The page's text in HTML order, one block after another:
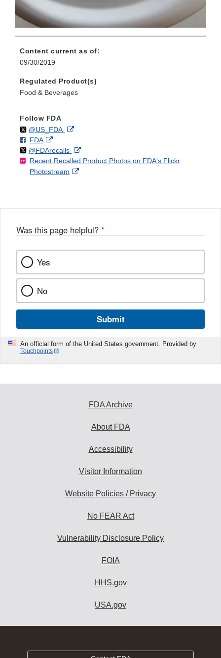
Content current as of:
09/30/2019
Regulated Product(s)
Food & Beverages
Follow FDA
Follow
@US_FDAon External
Disclaimer
F
o
FDAo
n
F
a
k
External
Link
Disclaimer
Follow
@FDArecallson
X
External
Link
Recent Recalled Product Photos on FDA's Flickr
Photostream
External
Was this page helpful? *
Yes
No
Submit
An official form of the United States government. Provided by
Touchpoints
FDA Archive
About FDA
Accessibility
Visitor Information
Website Policies / Privacy
No FEAR Act
Vulnerability Disclosure Policy
FOIA
HHS.gov
USA.gov